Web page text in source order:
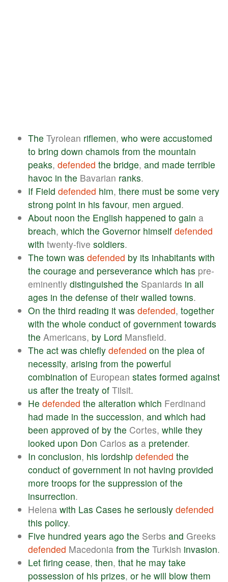
The Tyrolean riflemen, who were accustomed
to bring down chamois from the mountain
peaks, defended the bridge, and made terrible
havoc in the Bavarian ranks.
If Field defended him, there must be some very
strong point in his favour, men argued.
About noon the English happened to gain a
breach, which the Governor himself defended
with twenty-five soldiers.
The town was defended by its inhabitants with
the courage and perseverance which has pre-
eminently distinguished the Spaniards in all
ages in the defense of their walled towns.
On the third reading it was defended, together
with the whole conduct of government towards
the Americans, by Lord Mansfield.
The act was chiefly defended on the plea of
necessity, arising from the powerful
combination of European states formed against
us after the treaty of Tilsit.
He defended the alteration which Ferdinand
had made in the succession, and which had
been approved of by the Cortes, while they
looked upon Don Carlos as a pretender.
In conclusion, his lordship defended the
conduct of government in not having provided
more troops for the suppression of the
insurrection.
Helena with Las Cases he seriously defended
this policy.
Five hundred years ago the Serbs and Greeks
defended Macedonia from the Turkish invasion.
Let firing cease, then, that he may take
possession of his prizes, or he will blow them